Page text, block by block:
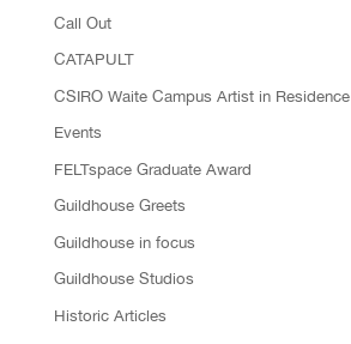
Call Out
CATAPULT
CSIRO Waite Campus Artist in Residence
Events
FELTspace Graduate Award
Guildhouse Greets
Guildhouse in focus
Guildhouse Studios
Historic Articles